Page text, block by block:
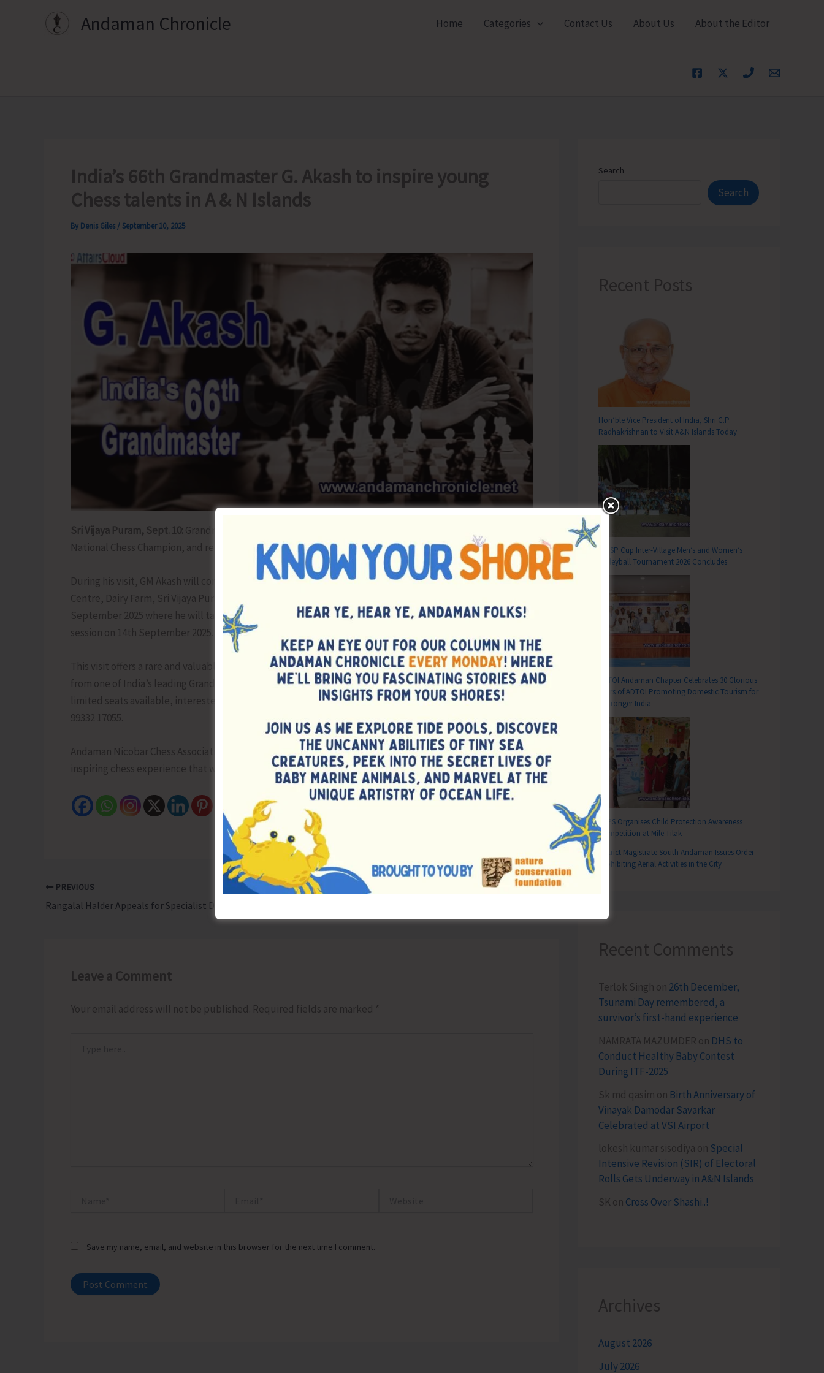
Andaman Chronicle Home Categories Contact Us About Us About the Editor
India’s 66th Grandmaster G. Akash to inspire young
Chess talents in A & N Islands
By Denis Giles / September 10, 2025
Sri Vijaya Puram, Sept. 10: Grandmaster G. Akash, India’s 66th Grandmaster from Tamil Nadu, former
National Chess Champion, and reputed chess coach, will be visiting the Andaman & Nicobar Islands.
During his visit, GM Akash will conduct special sessions for rated and promising players at the ANCA Chess
Centre, Dairy Farm, Sri Vijaya Puram. The program includes a Simultaneous Exhibition (Simul) on 13th
September 2025 where he will take on multiple challengers, followed by an intensive six-hour training
session on 14th September 2025.
This visit offers a rare and valuable opportunity for budding chess talents of the islands to learn directly
from one of India’s leading Grandmasters, a former National Champion, and a reputed chess coach. With
limited seats available, interested rated players are encouraged to register early with Ms. G. Sudha at
99332 17055.
Andaman Nicobar Chess Association warmly welcomes GM Akash and looks forward to a memorable and
inspiring chess experience that will motivate and nurture the next generation of island players.
PREVIOUS NEXT
Leave a Comment
Your email address will not be published. Required fields are marked *
Save my name, email, and website in this browser for the next time I comment.
Search
Search
Recent Posts
Hon’ble Vice President of India, Shri C.P.
Radhakrishnan to Visit A&N Islands Today
DC SP Cup Inter-Village Men’s and Women’s
Volleyball Tournament 2026 Concludes
ADTOI Andaman Chapter Celebrates 30 Glorious
Years of ADTOI Promoting Domestic Tourism for
a Stronger India
SCPS Organises Child Protection Awareness
Competition at Mile Tilak
District Magistrate South Andaman Issues Order
Prohibiting Aerial Activities in the City
Recent Comments
Terlok Singh on 26th December,
Tsunami Day remembered, a
survivor’s first-hand experience
NAMRATA MAZUMDER on DHS to
Conduct Healthy Baby Contest
During ITF-2025
Sk md qasim on Birth Anniversary of
Vinayak Damodar Savarkar
Celebrated at VSI Airport
lokesh kumar sisodiya on Special
Intensive Revision (SIR) of Electoral
Rolls Gets Underway in A&N Islands
SK on Cross Over Shashi..!
Archives
August 2026
July 2026